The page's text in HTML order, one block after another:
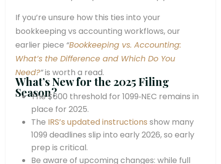
If you’re unsure how this ties into your
bookkeeping vs accounting workflows, our
earlier piece “Bookkeeping vs. Accounting:
What’s the Difference and Which Do You
Need?”is worth a read.
What’s New for the 2025 Filing
Season?
The $600 threshold for 1099‑NEC remains in
place for 2025.
The IRS’s updated instructions show many
1099 deadlines slip into early 2026, so early
prep is critical.
Be aware of upcoming changes: while full